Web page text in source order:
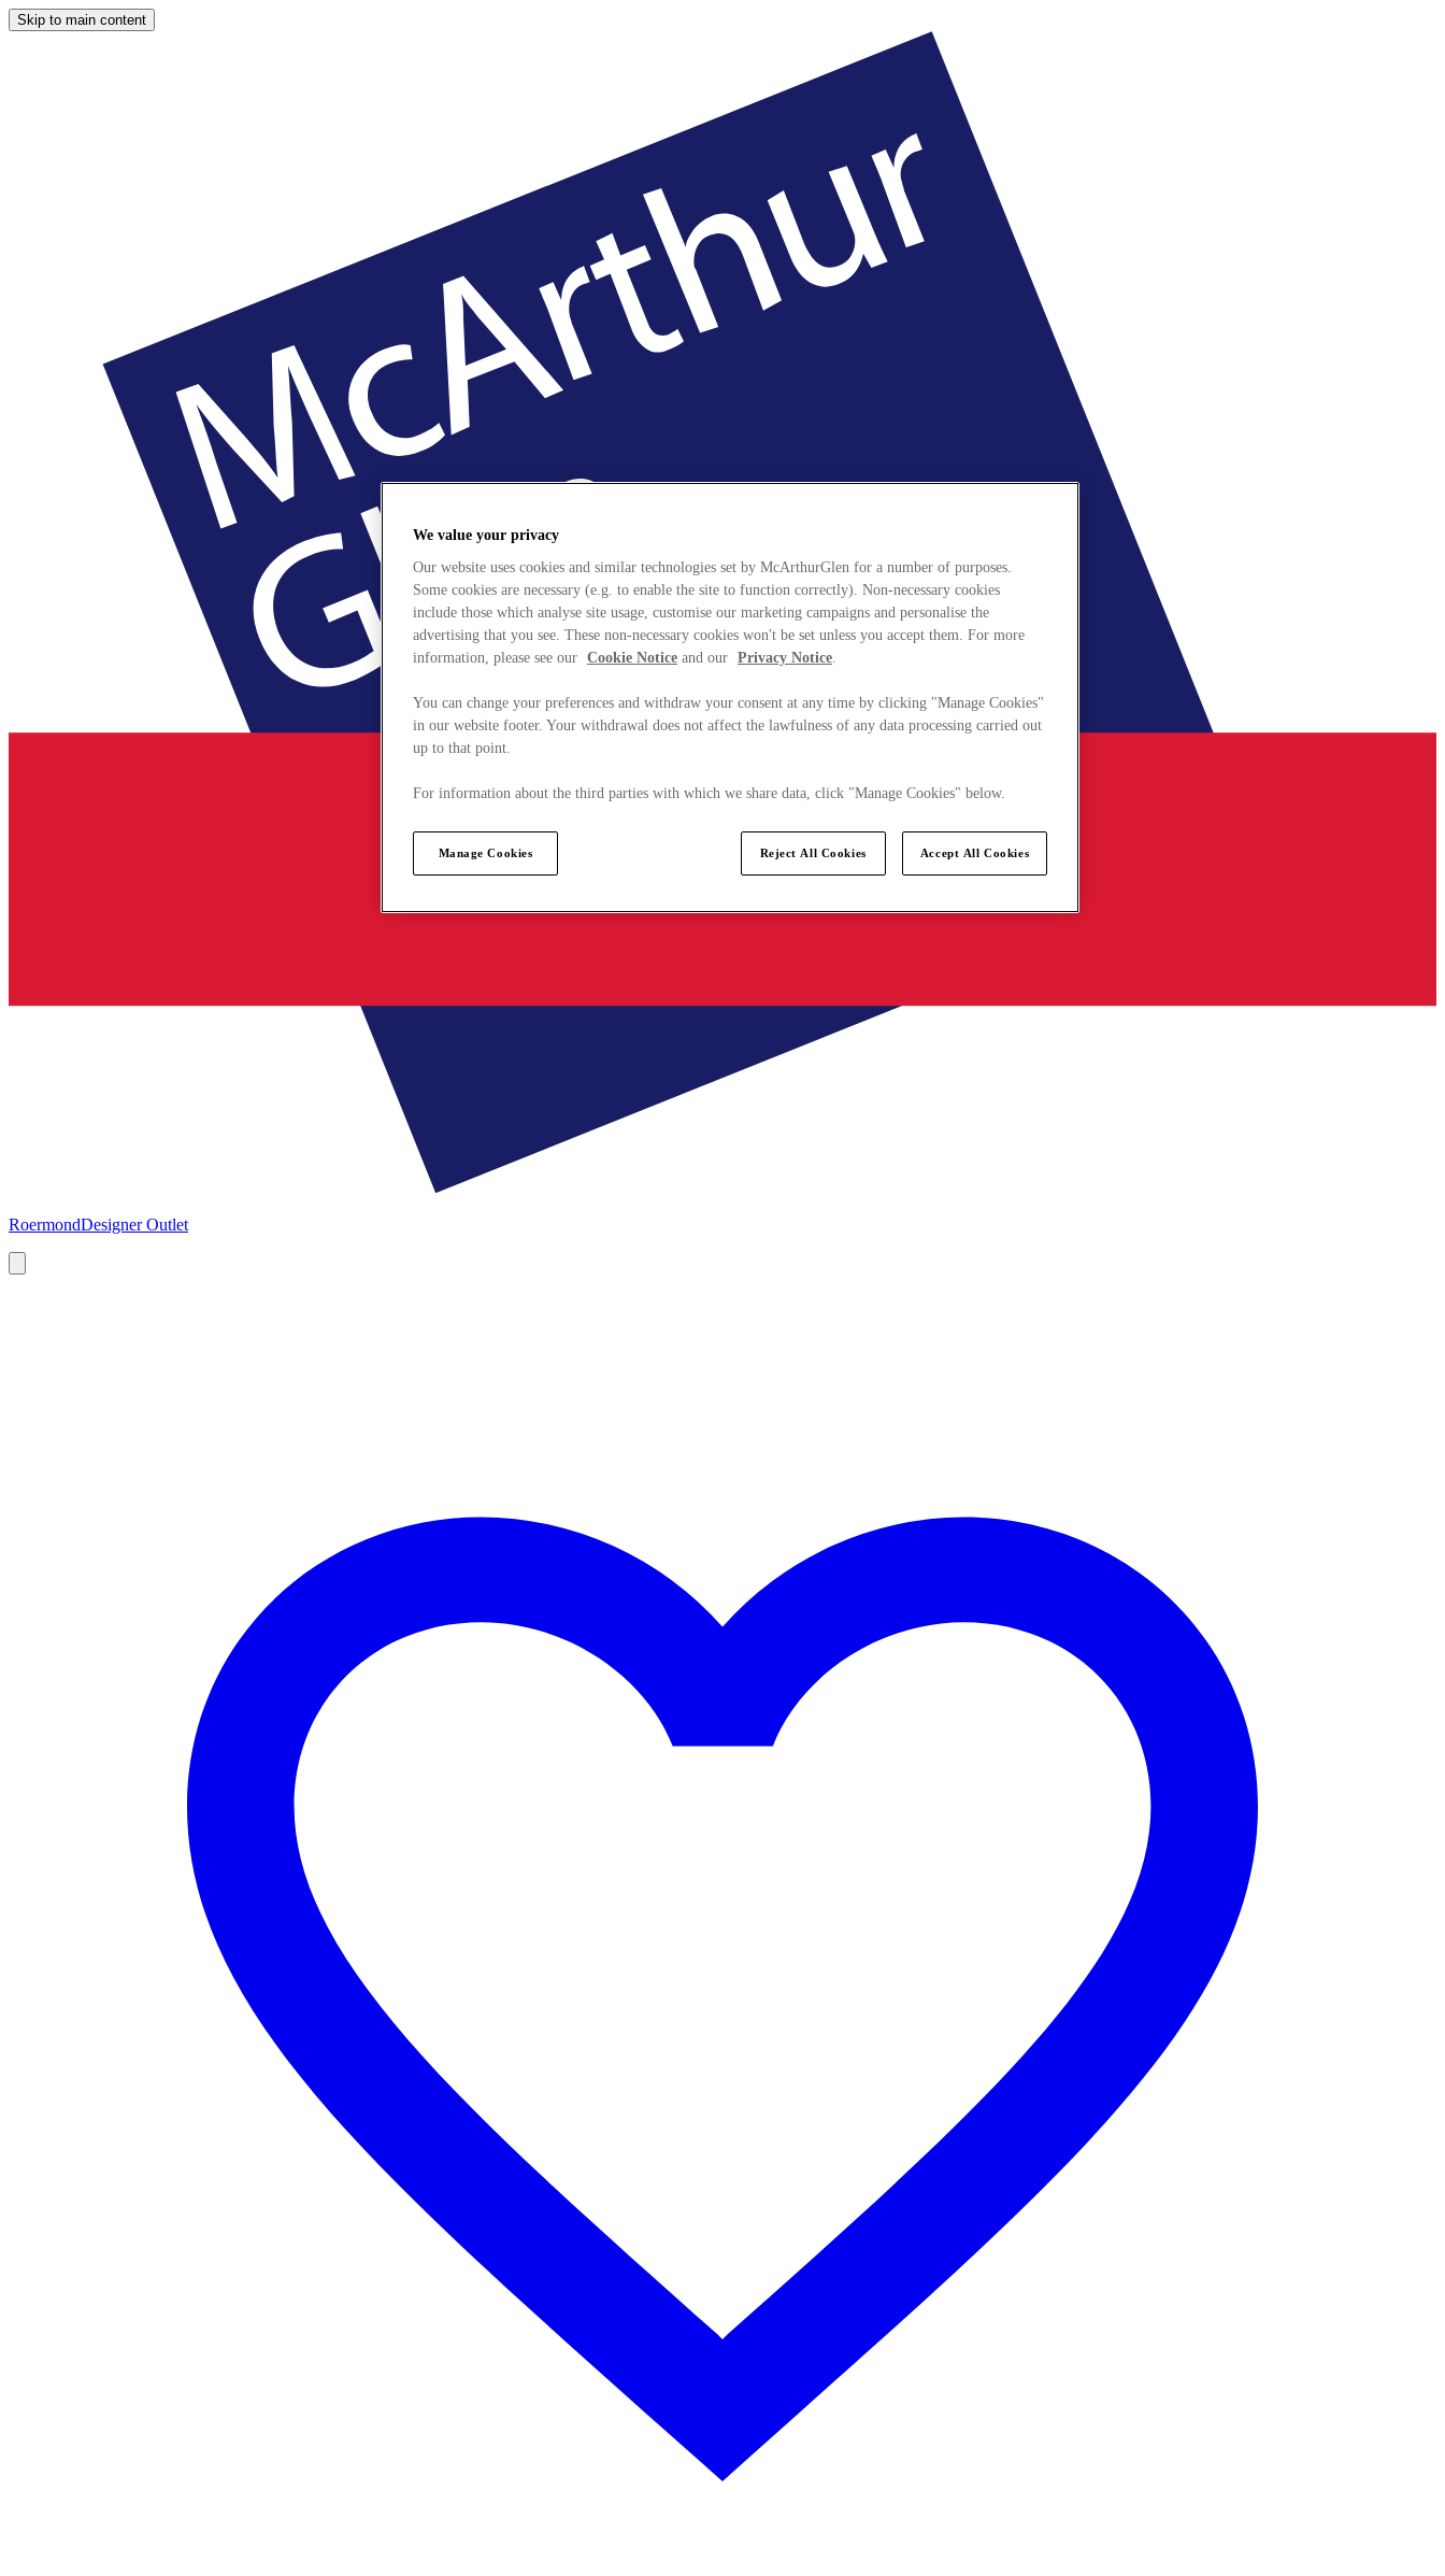
Skip to main content
RoermondDesigner Outlet
We value your privacy
Our website uses cookies and similar technologies set by McArthurGlen for a number of purposes.
Some cookies are necessary (e.g. to enable the site to function correctly). Non-necessary cookies
include those which analyse site usage, customise our marketing campaigns and personalise the
advertising that you see. These non-necessary cookies won't be set unless you accept them. For more
information, please see our Cookie Notice and our Privacy Notice.
You can change your preferences and withdraw your consent at any time by clicking "Manage Cookies"
in our website footer. Your withdrawal does not affect the lawfulness of any data processing carried out
up to that point.
For information about the third parties with which we share data, click "Manage Cookies" below.
Manage Cookies Reject All Cookies Accept All Cookies